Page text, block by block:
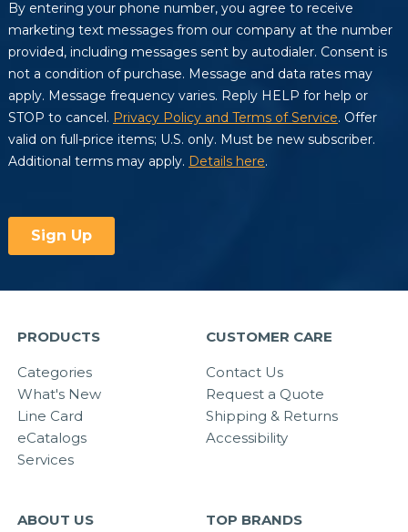
PRODUCTS
Categories
What's New
Line Card
eCatalogs
Services
CUSTOMER CARE
Contact Us
Request a Quote
Shipping & Returns
Accessibility
ABOUT US TOP BRANDS